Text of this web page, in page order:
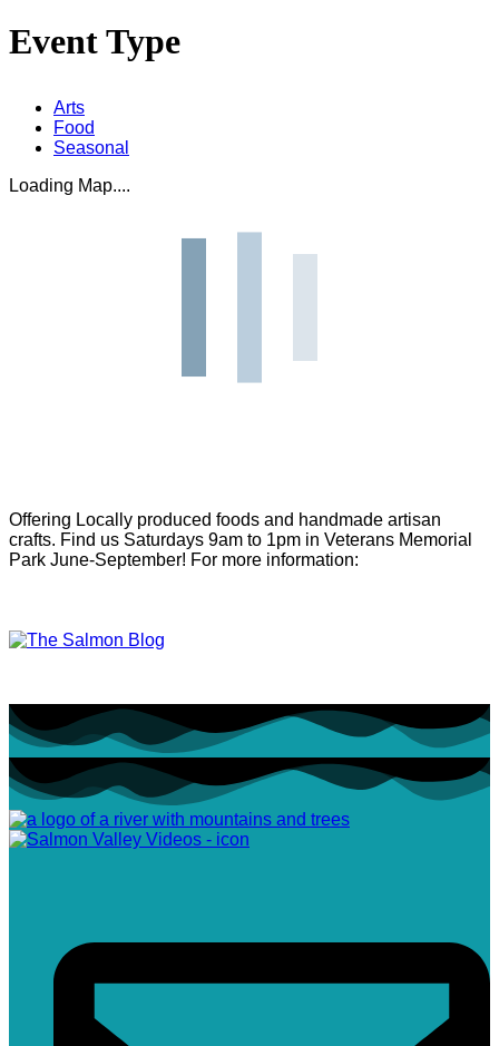
Event Type
Arts
Food
Seasonal
Loading Map....
Offering Locally produced foods and handmade artisan
crafts. Find us Saturdays 9am to 1pm in Veterans Memorial
Park June-September! For more information: